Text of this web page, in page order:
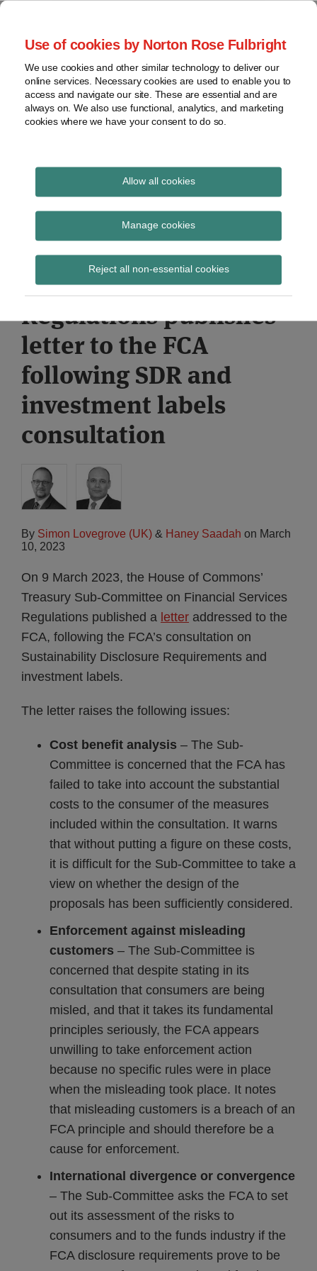
Use of cookies by Norton Rose Fulbright
We use cookies and other similar technology to deliver our
online services. Necessary cookies are used to enable you to
access and navigate our site. These are essential and are
always on. We also use functional, analytics, and marketing
cookies where we have your consent to do so.
Allow all cookies
Manage cookies
Reject all non-essential cookies
Skip
content
Home
About
Contact
webinars
Podcasts
Regions
Sub-
Subscribe
Global Regulation
Tomorrow
provides insight and commentary
Treasury Sub-
Committee on
Financial Services
Regulations publishes
letter to the FCA
following SDR and
investment labels
consultation
By Simon Lovegrove (UK) & Haney Saadah on March
10, 2023
On 9 March 2023, the House of Commons’
Treasury Sub-Committee on Financial Services
Regulations published a letter addressed to the
FCA, following the FCA’s consultation on
Sustainability Disclosure Requirements and
investment labels.
The letter raises the following issues:
Cost benefit analysis – The Sub-
Committee is concerned that the FCA has
failed to take into account the substantial
costs to the consumer of the measures
included within the consultation. It warns
that without putting a figure on these costs,
it is difficult for the Sub-Committee to take a
view on whether the design of the
proposals has been sufficiently considered.
Enforcement against misleading
customers – The Sub-Committee is
concerned that despite stating in its
consultation that consumers are being
misled, and that it takes its fundamental
principles seriously, the FCA appears
unwilling to take enforcement action
because no specific rules were in place
when the misleading took place. It notes
that misleading customers is a breach of an
FCA principle and should therefore be a
cause for enforcement.
International divergence or convergence
– The Sub-Committee asks the FCA to set
out its assessment of the risks to
consumers and to the funds industry if the
FCA disclosure requirements prove to be
Print:
Email
Tweet
Share
LinkedIn
Read
about
Simon
Lovegrove
Read
about
Haney
Saadah